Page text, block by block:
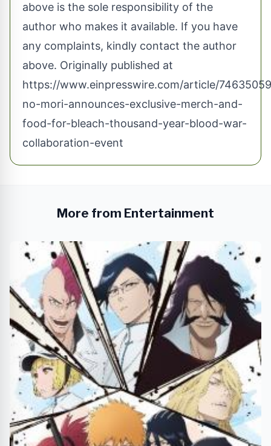
above is the sole responsibility of the
author who makes it available. If you have
any complaints, kindly contact the author
above. Originally published at
https://www.einpresswire.com/article/
no-mori-announces-exclusive-merch-and-
food-for-bleach-thousand-year-blood-war-
collaboration-event
More from Entertainment